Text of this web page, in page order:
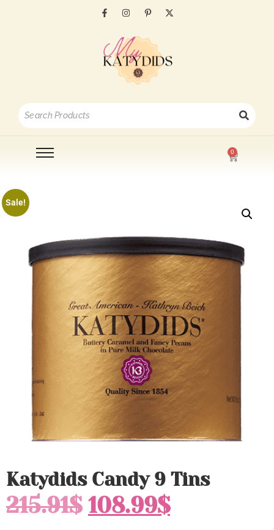
0
Sale!
Katydids Candy 9 Tins
215.91$ 108.99$